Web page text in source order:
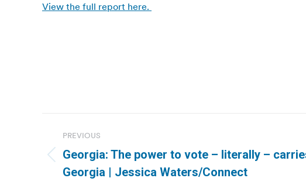
View the full report here.
navigation
PREVIOUS
Previous
post:
Georgia: The power to vote – literally –
Georgia | Jessica Waters/Connect